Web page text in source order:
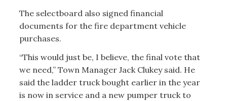
The selectboard also signed financial
documents for the fire department vehicle
purchases.
“This would just be, I believe, the final vote that
we need,” Town Manager Jack Clukey said. He
said the ladder truck bought earlier in the year
is now in service and a new pumper truck to